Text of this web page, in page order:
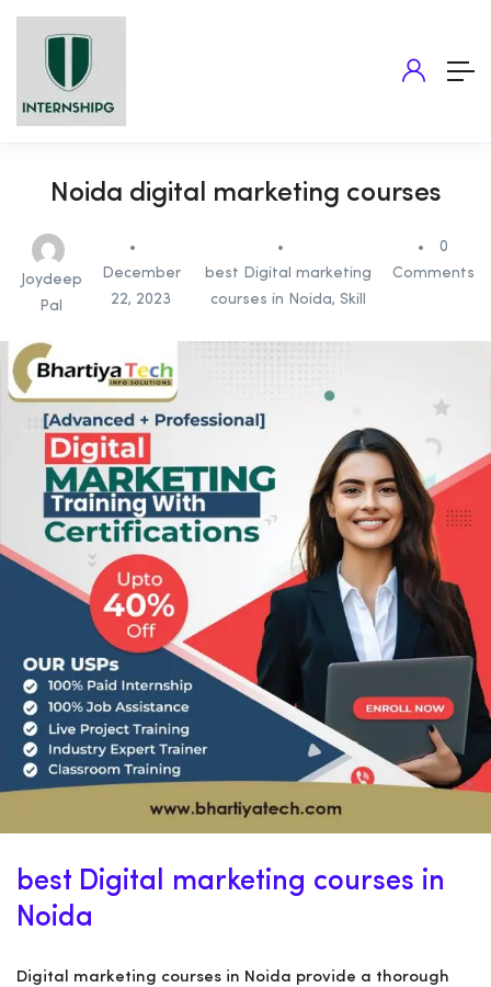
Noida digital marketing courses
Joydeep
Pal
December
22, 2023
best Digital marketing
courses in Noida, Skill
0
Comments
best Digital marketing courses in
Noida
Digital marketing courses in Noida provide a thorough